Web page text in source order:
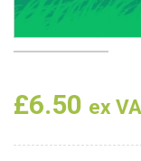
£6.50 ex